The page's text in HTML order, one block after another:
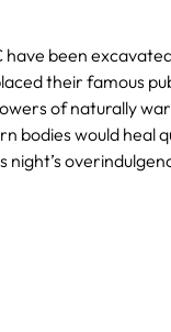
been
their famous
of naturally
bodies would heal